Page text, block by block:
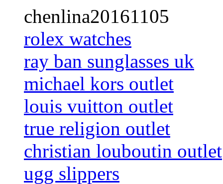
chenlina20161105
rolex watches
ray ban sunglasses uk
michael kors outlet
louis vuitton outlet
true religion outlet
christian louboutin outlet
ugg slippers